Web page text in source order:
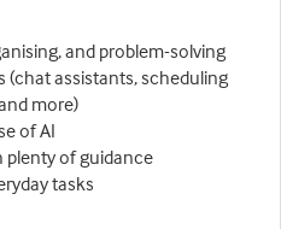
and problem-solving
(chat assistants, scheduling
more)
of AI
plenty of guidance
tasks